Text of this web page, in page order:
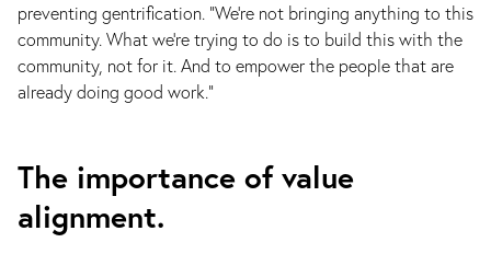
preventing gentrification. "We're not bringing anything to this
community. What we're trying to do is to build this with the
community, not for it. And to empower the people that are
already doing good work."
The importance of value
alignment.